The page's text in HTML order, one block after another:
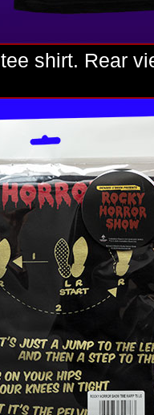
tee shirt. Rear